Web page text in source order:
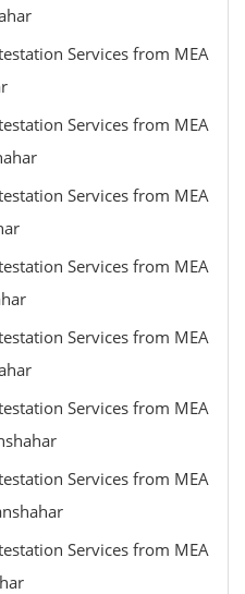
Services from MEA
Services from MEA
Services from MEA
Services from MEA
Services from MEA
Services from MEA
Services from MEA
Services from MEA